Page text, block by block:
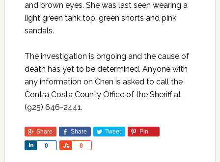
and brown eyes. She was last seen wearing a
light green tank top, green shorts and pink
sandals.
The investigation is ongoing and the cause of
death has yet to be determined. Anyone with
any information on Chen is asked to call the
Contra Costa County Office of the Sheriff at
(925) 646-2441.
Share Share Tweet Pin
0
Share 0
Share